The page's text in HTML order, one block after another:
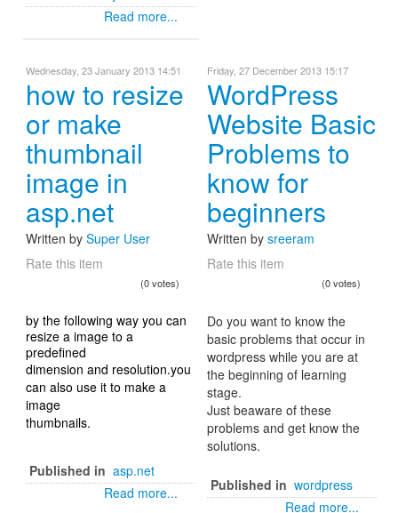
Read more...
Wednesday, 23 January 2013 14:51
how to resize
or make
thumbnail
image in
asp.net
Written by Super User
Rate this item
(0 votes)
by the following way you can
resize a image to a
predefined
dimension and resolution.you
can also use it to make a
image
thumbnails.
Published in asp.net
Read more...
Friday, 27 December 2013 15:17
WordPress
Website Basic
Problems to
know for
beginners
Written by sreeram
Rate this item
(0 votes)
Do you want to know the
basic problems that occur in
wordpress while you are at
the beginning of learning
stage.
Just beaware of these
problems and get know the
solutions.
Published in wordpress
Read more...